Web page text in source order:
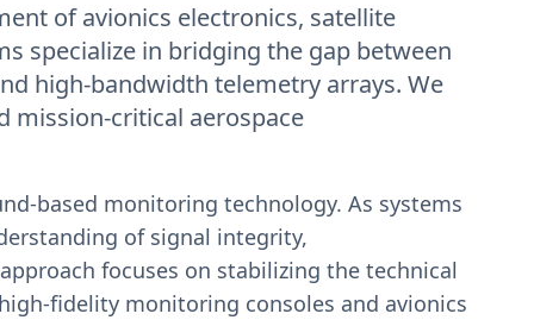
of avionics electronics, satellite
specialize in bridging the gap between
high-bandwidth telemetry arrays. We
mission-critical aerospace
based monitoring technology. As systems
of signal integrity,
focuses on stabilizing the technical
fidelity monitoring consoles and avionics